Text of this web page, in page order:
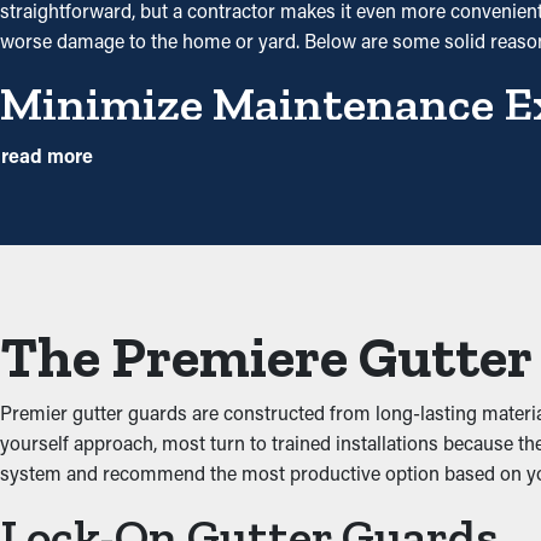
straightforward, but a contractor makes it even more
worse damage to the home or yard. Below are some solid
Minimize Maintenance
Gutter guard installations save you money on the cost of
Avoid Clogs and Jams
leaks that will damage the home.
Keep Critters Away
Critters such as spiders, mice, and bugs typically find their
read more
The Premiere
Premier gutter guards are constructed from long-lasting
yourself approach, most turn to trained installations because
system and recommend the most productive option based on